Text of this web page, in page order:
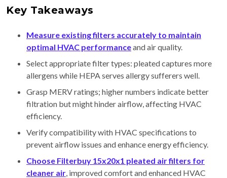
Key Takeaways
Measure existing filters accurately to maintain
optimal HVAC performanceand air quality.
Select appropriate filter types: pleated captures more
allergens while HEPA serves allergy sufferers well.
Grasp MERV ratings; higher numbers indicate better
filtration but might hinder airflow, affecting HVAC
efficiency.
Verify compatibility with HVAC specifications to
prevent airflow issues and enhance energy efficiency.
Choose Filterbuy 15x20x1 pleated air filters for
cleaner air, improved comfort and enhanced HVAC